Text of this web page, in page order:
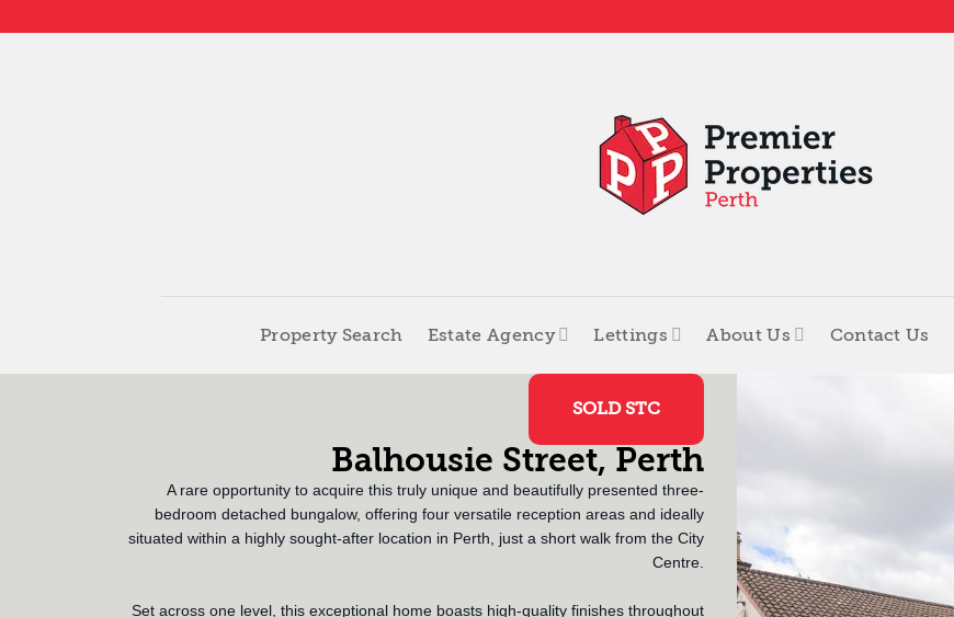
Property Search Estate Agency Lettings About Us Contact Us
SOLD STC
Balhousie Street, Perth
A rare opportunity to acquire this truly unique and beautifully presented three-
bedroom detached bungalow, offering four versatile reception areas and ideally
situated within a highly sought-after location in Perth, just a short walk from the City
Centre.
Set across one level, this exceptional home boasts high-quality finishes throughout